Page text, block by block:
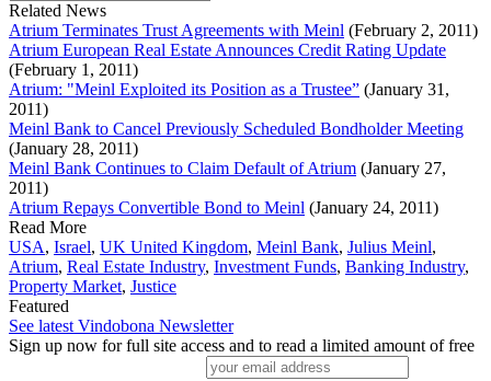
Related News
Atrium Terminates Trust Agreements with Meinl (February 2, 2011)
Atrium European Real Estate Announces Credit Rating Update
(February 1, 2011)
Atrium: "Meinl Exploited its Position as a Trustee” (January 31,
2011)
Meinl Bank to Cancel Previously Scheduled Bondholder Meeting
(January 28, 2011)
Meinl Bank Continues to Claim Default of Atrium (January 27,
2011)
Atrium Repays Convertible Bond to Meinl (January 24, 2011)
Read More
USA, Israel, UK United Kingdom, Meinl Bank, Julius Meinl,
Atrium, Real Estate Industry, Investment Funds, Banking Industry,
Property Market, Justice
Featured
See latest Vindobona Newsletter
Sign up now for full site access and to read a limited amount of free